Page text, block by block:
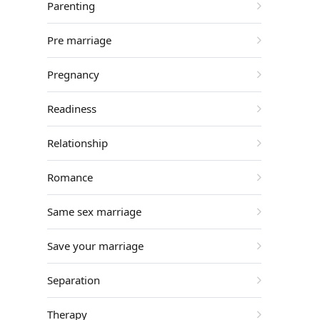
Parenting
Pre marriage
Pregnancy
Readiness
Relationship
Romance
Same sex marriage
Save your marriage
Separation
Therapy